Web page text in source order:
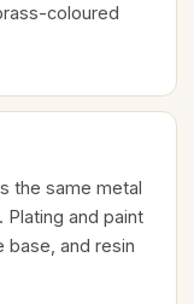
coloured
the same metal
Plating and paint
base, and resin